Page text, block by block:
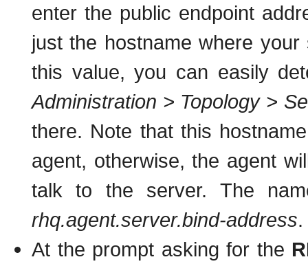
enter the public endpoint
just the hostname where
this value, you can easily
Administration > Topology >
there. Note that this
agent, otherwise, the agent
talk to the server. The
rhq.agent.server.bind-address.
At the prompt asking for the